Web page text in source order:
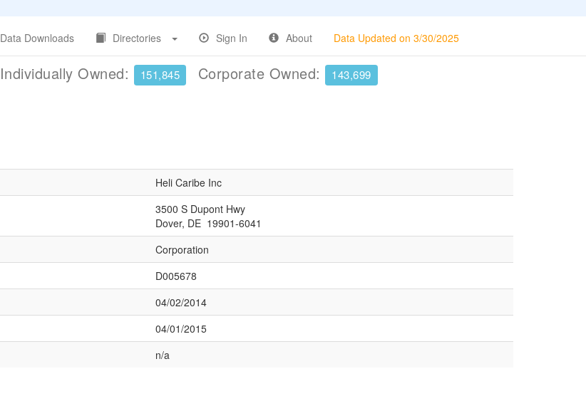
Data Downloads Directories Sign In About Data Updated on 3/30/2025
Individually Owned: 151,845 Corporate Owned: 143,699
Heli Caribe Inc
3500 S Dupont Hwy
Dover, DE 19901-6041
Corporation
D005678
04/02/2014
04/01/2015
n/a